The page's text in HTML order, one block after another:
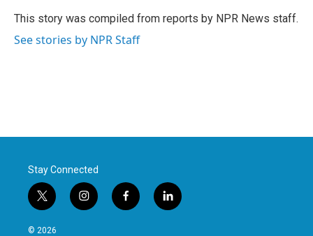
o
k
r
I
n
This story was compiled from reports by NPR News staff.
See stories by NPR Staff
Stay Connected
t
w
i
i
n
f
a
l
i
© 2026